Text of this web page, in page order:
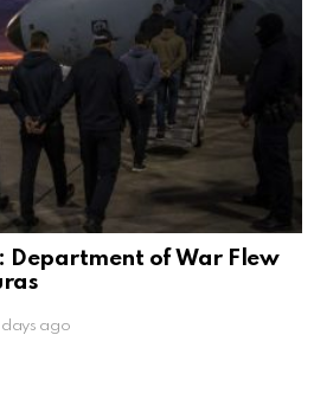
Department of War Flew
ago